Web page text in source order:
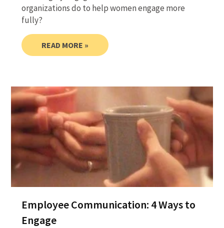
organizations do to help women engage more
fully?
READ MORE »
Employee Communication: 4 Ways to
Engage